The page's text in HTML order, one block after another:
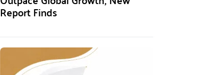
Report Finds